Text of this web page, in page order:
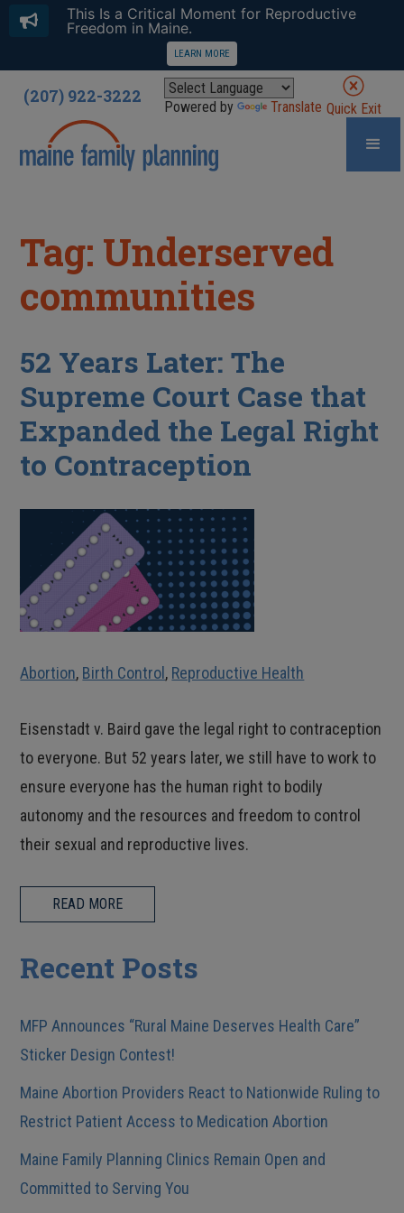
(207) 922-3222 Powered by Translate Quick Exit
Tag: Underserved
communities
52 Years Later: The
Supreme Court Case that
Expanded the Legal Right
to Contraception
Abortion, Birth Control , Reproductive Health
Eisenstadt v. Baird gave the legal right to contraception
to everyone. But 52 years later, we still have to work to
ensure everyone has the human right to bodily
autonomy and the resources and freedom to control
their sexual and reproductive lives.
READ MORE
Recent Posts
MFP Announces “Rural Maine Deserves Health Care”
Sticker Design Contest!
Maine Abortion Providers React to Nationwide Ruling to
Restrict Patient Access to Medication Abortion
Maine Family Planning Clinics Remain Open and
Committed to Serving You
This Is a Critical Moment for Reproductive
Freedom in Maine.
LEARN MORE